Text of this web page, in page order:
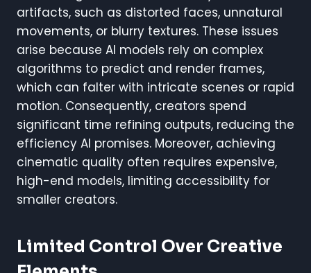
artifacts, such as distorted faces, unnatural
movements, or blurry textures. These issues
arise because AI models rely on complex
algorithms to predict and render frames,
which can falter with intricate scenes or rapid
motion. Consequently, creators spend
significant time refining outputs, reducing the
efficiency AI promises. Moreover, achieving
cinematic quality often requires expensive,
high-end models, limiting accessibility for
smaller creators.
Limited Control Over Creative